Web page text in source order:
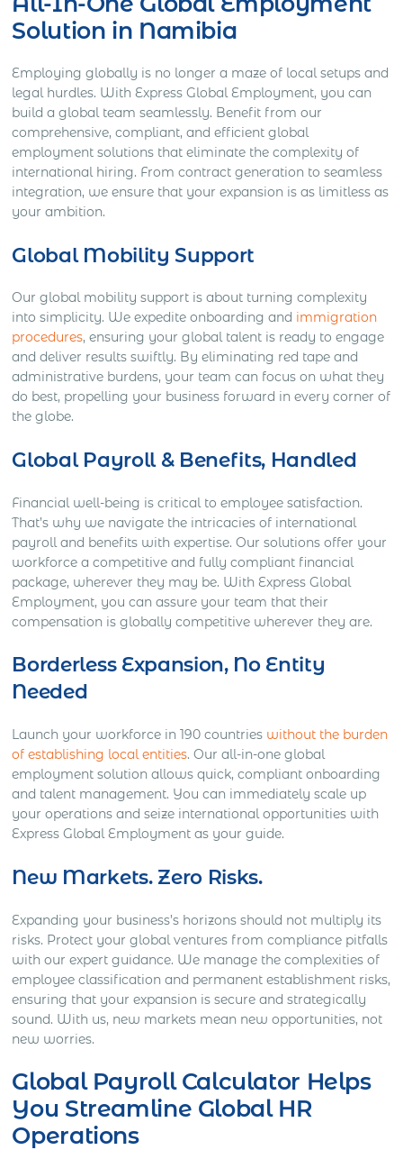
Solution in Namibia
Employing globally is no longer a maze of local setups and
legal hurdles. With Express Global Employment, you can
build a global team seamlessly. Benefit from our
comprehensive, compliant, and efficient global
employment solutions that eliminate the complexity of
international hiring. From contract generation to seamless
integration, we ensure that your expansion is as limitless as
your ambition.
Global Mobility Support
Our global mobility support is about turning complexity
into simplicity. We expedite onboarding and immigration
procedures, ensuring your global talent is ready to engage
and deliver results swiftly. By eliminating red tape and
administrative burdens, your team can focus on what they
do best, propelling your business forward in every corner of
the globe.
Global Payroll & Benefits, Handled
Financial well-being is critical to employee satisfaction.
That’s why we navigate the intricacies of international
payroll and benefits with expertise. Our solutions offer your
workforce a competitive and fully compliant financial
package, wherever they may be. With Express Global
Employment, you can assure your team that their
compensation is globally competitive wherever they are.
Borderless Expansion, No Entity
Needed
Launch your workforce in 190 countries without the burden
of establishing local entities. Our all-in-one global
employment solution allows quick, compliant onboarding
and talent management. You can immediately scale up
your operations and seize international opportunities with
Express Global Employment as your guide.
New Markets. Zero Risks.
Expanding your business’s horizons should not multiply its
risks. Protect your global ventures from compliance pitfalls
with our expert guidance. We manage the complexities of
employee classification and permanent establishment risks,
ensuring that your expansion is secure and strategically
sound. With us, new markets mean new opportunities, not
new worries.
Global Payroll Calculator Helps
You Streamline Global HR
Operations